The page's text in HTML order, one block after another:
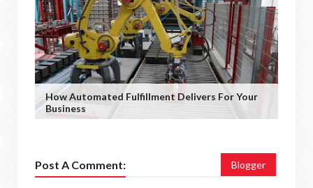
How Automated Fulfillment Delivers For Your
Business
Post A Comment: Blogger